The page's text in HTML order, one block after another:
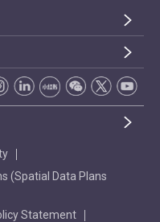
(Spatial Data Plans
Statement